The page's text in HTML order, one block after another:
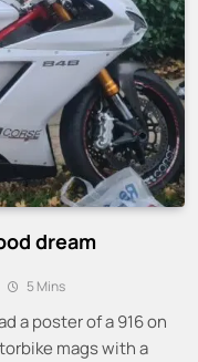
dream
5 Mins
a poster of a 916 on
mags with a